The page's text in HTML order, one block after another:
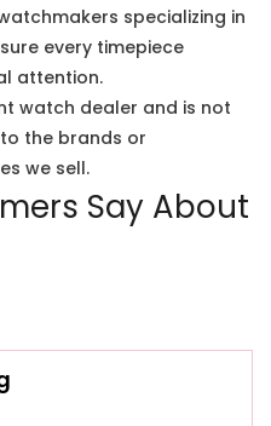
specializing in
every timepiece
attention.
watch dealer and is not
the brands or
we sell.
Say About